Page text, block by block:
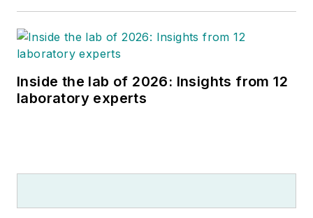
Inside the lab of 2026: Insights from 12
laboratory experts